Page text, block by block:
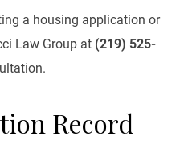
a housing application or
Law Group at (219) 525-
Record